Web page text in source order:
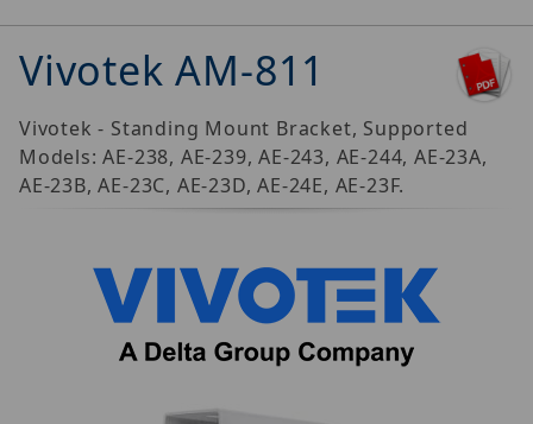
Vivotek AM-811
Vivotek - Standing Mount Bracket, Supported
Models: AE-238, AE-239, AE-243, AE-244, AE-23A,
AE-23B, AE-23C, AE-23D, AE-24E, AE-23F.